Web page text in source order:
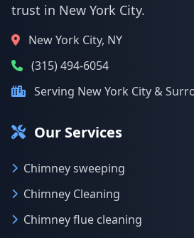
trust in New York City.
New York City, NY
(315) 494-6054
Serving New York City &
Our Services
Chimney sweeping
Chimney Cleaning
Chimney flue cleaning